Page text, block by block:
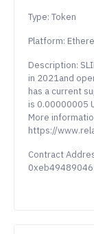
Type: Token
Platform:
Description:
in 2021and
has a current
is 0.00000005
More
https://
Contract